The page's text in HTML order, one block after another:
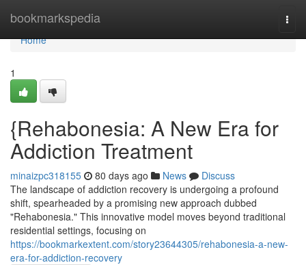
bookmarkspedia
Home
Home
1
{Rehabonesia: A New Era for
Addiction Treatment
minaizpc318155 80 days ago News
Discuss
The landscape of addiction recovery is undergoing a profound
shift, spearheaded by a promising new approach dubbed
"Rehabonesia." This innovative model moves beyond traditional
residential settings, focusing on
https://bookmarkextent.com/story23644305/rehabonesia-a-new-
era-for-addiction-recovery